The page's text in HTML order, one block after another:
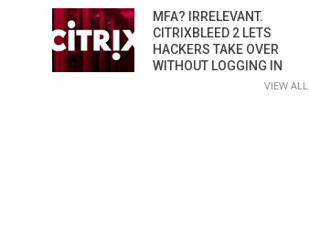
MFA? IRRELEVANT.
CITRIXBLEED 2 LETS
HACKERS TAKE OVER
WITHOUT LOGGING IN
VIEW ALL